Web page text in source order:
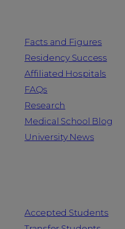
Facts and Figures
Residency Success
Affiliated Hospitals
FAQs
Research
Medical School Blog
University News
Accepted Students